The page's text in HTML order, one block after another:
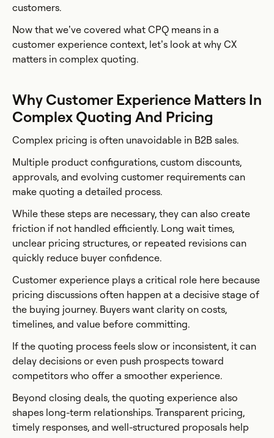
customers.
Now that we’ve covered what CPQ means in a
customer experience context, let’s look at why CX
matters in complex quoting.
Why Customer Experience Matters In
Complex Quoting And Pricing
Complex pricing is often unavoidable in B2B sales.
Multiple product configurations, custom discounts,
approvals, and evolving customer requirements can
make quoting a detailed process.
While these steps are necessary, they can also create
friction if not handled efficiently. Long wait times,
unclear pricing structures, or repeated revisions can
quickly reduce buyer confidence.
Customer experience plays a critical role here because
pricing discussions often happen at a decisive stage of
the buying journey. Buyers want clarity on costs,
timelines, and value before committing.
If the quoting process feels slow or inconsistent, it can
delay decisions or even push prospects toward
competitors who offer a smoother experience.
Beyond closing deals, the quoting experience also
shapes long-term relationships. Transparent pricing,
timely responses, and well-structured proposals help